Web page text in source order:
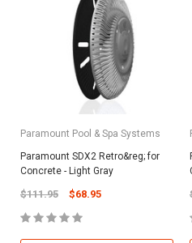
Paramount Pool & Spa Systems
Paramount SDX2 Retro&reg; for
Concrete - Light Gray
$111.95 $68.95